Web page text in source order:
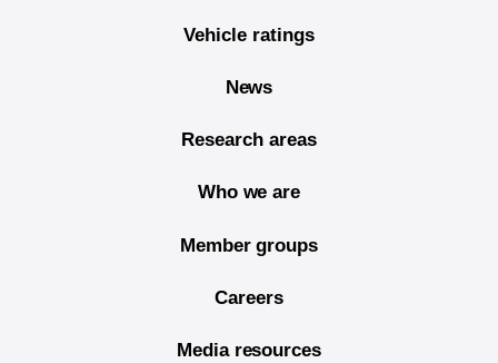
Vehicle ratings
News
Research areas
Who we are
Member groups
Careers
Media resources